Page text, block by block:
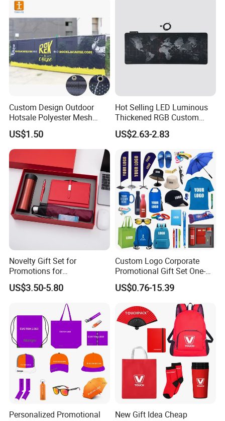
Custom Design Outdoor
Hotsale Polyester Mesh
Fence Fabric Banner for
Sports Activities Events
US$1.50
Hot Selling LED Luminous
Thickened RGB Custom
Computer Gaming Mouse
Pad
US$2.63-2.83
Novelty Gift Set for
Promotions for
Thanksgiving Education
Insurance Advertising
US$3.50-5.80
Custom Logo Corporate
Promotional Gift Set One-
Stop Branding Giveaway Kit
T-Shirt Cap Mug Bag
Notebook Business Gift
US$0.76-15.39
Personalized Promotional
New Gift Idea Cheap